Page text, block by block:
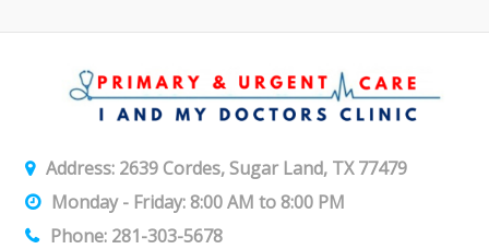
Address: 2639 Cordes, Sugar Land, TX 77479
Monday - Friday: 8:00 AM to 8:00 PM
Phone: 281-303-5678